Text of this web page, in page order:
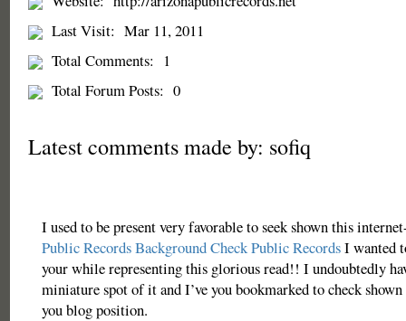
Last Visit: Mar 11, 2011
Total Comments:
1
Total Forum Posts: 0
Latest comments made by: sofiq
I used to be present very favorable to seek shown this
Public RecordsBackground CheckPublic RecordsI wanted
your while representing this glorious read!! I undoubtedly
miniature spot of it and I’ve you bookmarked to check
you blog position.